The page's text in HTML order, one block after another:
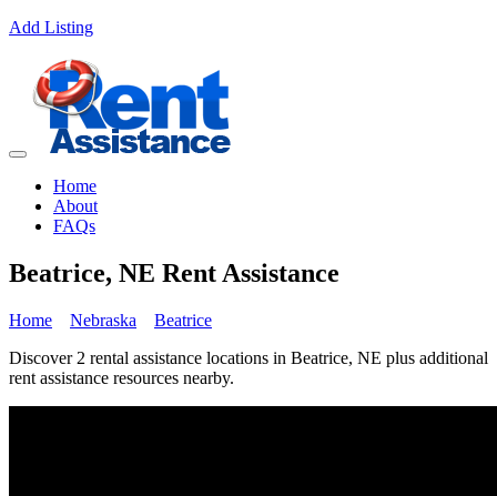
Add Listing
Home
About
FAQs
Beatrice, NE Rent Assistance
Home Nebraska
Beatrice
Discover 2 rental assistance locations in Beatrice, NE plus additional
rent assistance resources nearby.